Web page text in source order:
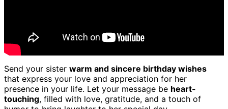
Send your sister warm and sincere birthday wishes
that express your love and appreciation for her
presence in your life. Let your message be heart-
touching, filled with love, gratitude, and a touch of